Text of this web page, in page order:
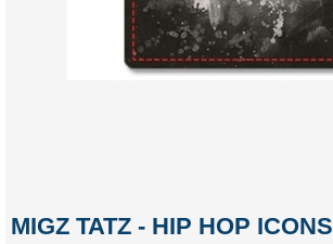
MIGZ TATZ - HIP HOP ICONS